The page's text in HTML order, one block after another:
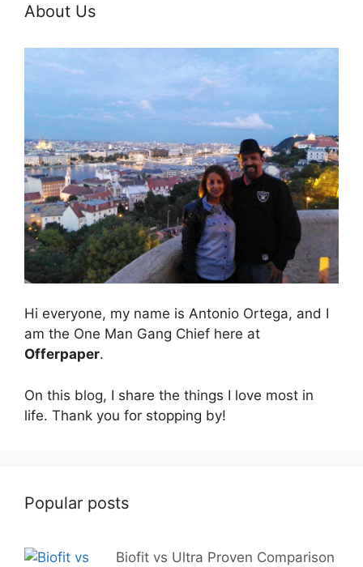
About Us
Hi everyone, my name is Antonio Ortega, and I
am the One Man Gang Chief here at
Offerpaper.
On this blog, I share the things I love most in
life. Thank you for stopping by!
Popular posts
Biofit vs Ultra Proven Comparison